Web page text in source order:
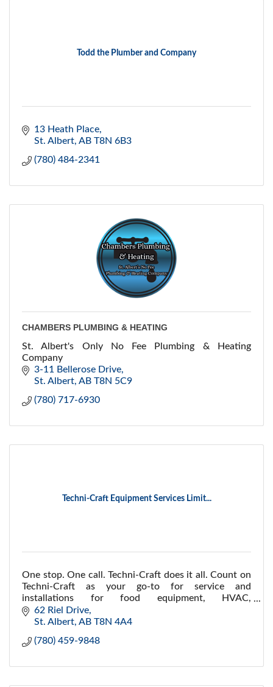
Todd the Plumber and Company
13 Heath Place
St. Albert AB T8N 6B3
(780) 484-2341
CHAMBERS PLUMBING & HEATING
St. Albert's Only No Fee Plumbing & Heating
Company
3-11 Bellerose Drive
St. Albert AB T8N 5C9
(780) 717-6930
Techni-Craft Equipment Services Limit...
One stop. One call. Techni-Craft does it all. Count on
Techni-Craft as your go-to for service and
installations for food equipment, HVAC,
refrigeration, logistics, maintenance and installations.
62 Riel Drive
St. Albert AB T8N 4A4
(780) 459-9848